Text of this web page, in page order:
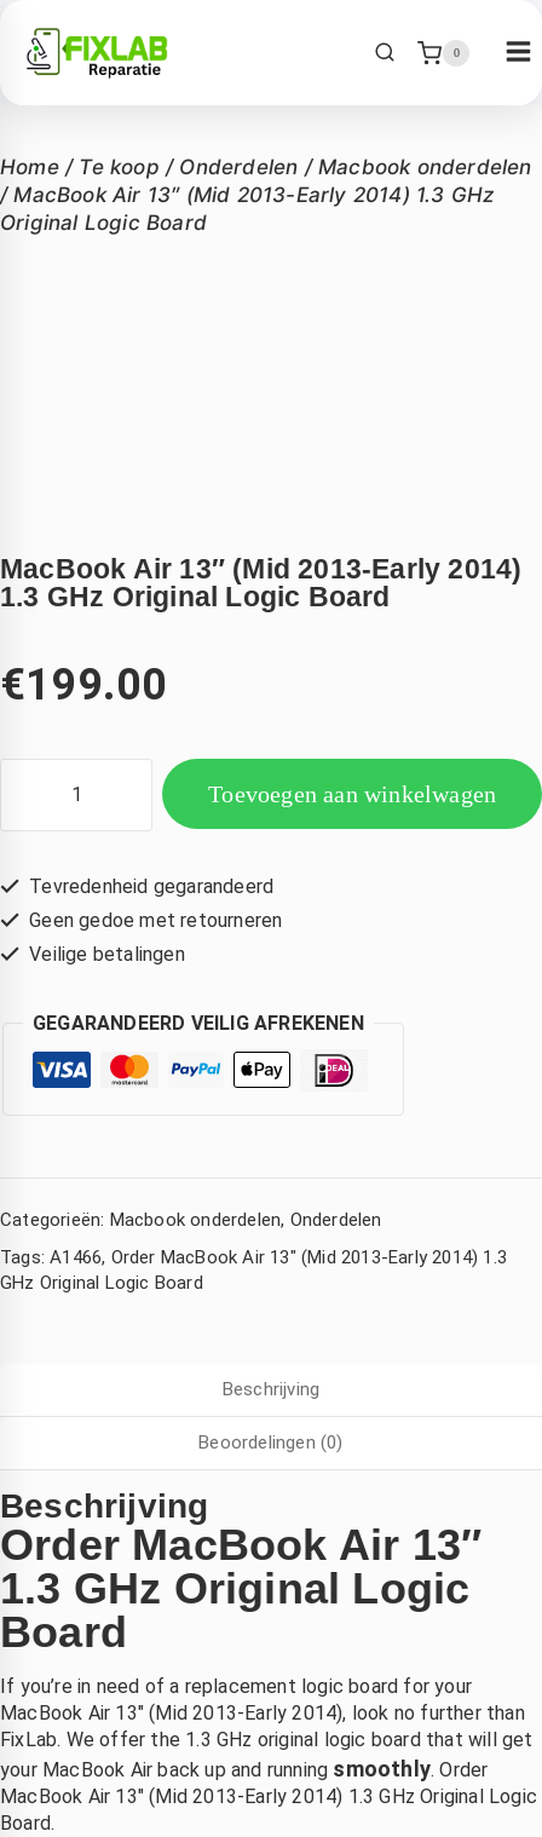
0
Home / Te koop / Onderdelen / Macbook onderdelen
/ MacBook Air 13″ (Mid 2013-Early 2014) 1.3 GHz
Original Logic Board
MacBook Air 13″ (Mid 2013-Early 2014)
1.3 GHz Original Logic Board
€199.00
Toevoegen aan winkelwagen
Tevredenheid gegarandeerd
Geen gedoe met retourneren
Veilige betalingen
GEGARANDEERD VEILIG AFREKENEN
Categorieën: Macbook onderdelen, Onderdelen
Tags:A1466, Order MacBook Air 13" (Mid 2013-Early 2014) 1.3
GHz Original Logic Board
Beschrijving
Beoordelingen (0)
Beschrijving
Order MacBook Air 13″
1.3 GHz Original Logic
Board
If you’re in need of a replacement logic board for your
MacBook Air 13″ (Mid 2013-Early 2014), look no further than
FixLab. We offer the 1.3 GHz original logic board that will get
your MacBook Air back up and running smoothly. Order
MacBook Air 13″ (Mid 2013-Early 2014) 1.3 GHz Original Logic
Board.
Corina Eckhardt
na
Amsterdam Nederland
3 jaar geleden
Wat een
goede
service
,mijn
compute
r snel
.laten
vallen
van de
fiets
,dacht
Kimberly de Boer
3 jaar geleden
service!
Mijn
macboo
meer
opladen.
Bleek
aan het
moeder